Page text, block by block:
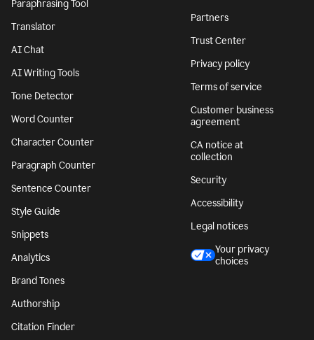
Paraphrasing Tool
Translator
AI Chat
AI Writing Tools
Tone Detector
Word Counter
Character Counter
Paragraph Counter
Sentence Counter
Style Guide
Snippets
Analytics
Brand Tones
Authorship
Citation Finder
Partners
Trust Center
Privacy policy
Terms of service
Customer business
agreement
CA notice at
collection
Security
Accessibility
Legal notices
Your privacy
choices